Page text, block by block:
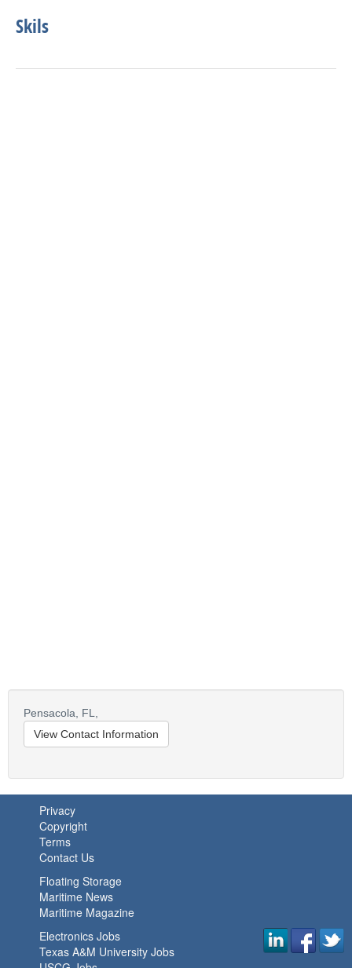
Skils
Pensacola,
FL,
View Contact Information
Privacy
Copyright
Terms
Contact Us
Floating Storage
Maritime News
Maritime Magazine
Electronics Jobs
Texas A&M University Jobs